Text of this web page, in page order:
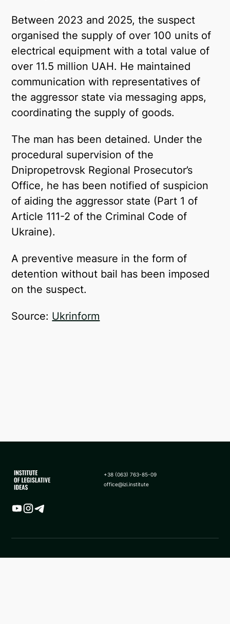
Between 2023 and 2025, the suspect
organised the supply of over 100 units of
electrical equipment with a total value of
over 11.5 million UAH. He maintained
communication with representatives of
the aggressor state via messaging apps,
coordinating the supply of goods.
The man has been detained. Under the
procedural supervision of the
Dnipropetrovsk Regional Prosecutor’s
Office, he has been notified of suspicion
of aiding the aggressor state (Part 1 of
Article 111-2 of the Criminal Code of
Ukraine).
A preventive measure in the form of
detention without bail has been imposed
on the suspect.
Source: Ukrinform
+38 (063) 763-85-09
office@izi.institute